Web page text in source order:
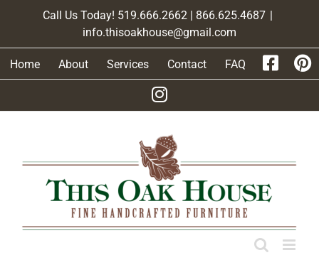
Call Us Today! 519.666.2662 | 866.625.4687 |
info.thisoakhouse@gmail.com
Home About Services Contact FAQ